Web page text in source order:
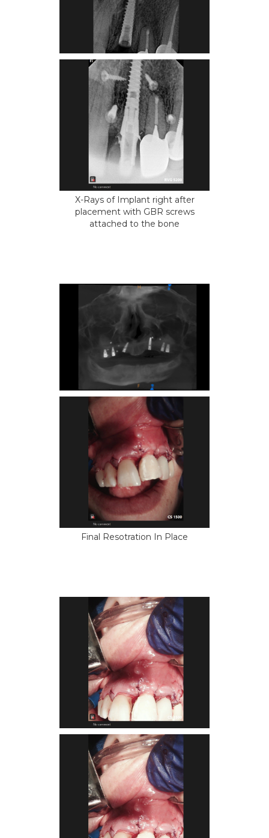
X-Rays of Implant right after
placement with GBR screws
attached to the bone
Final Resotration In Place